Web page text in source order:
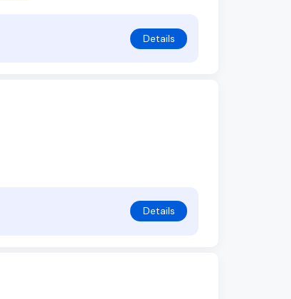
Details
Details